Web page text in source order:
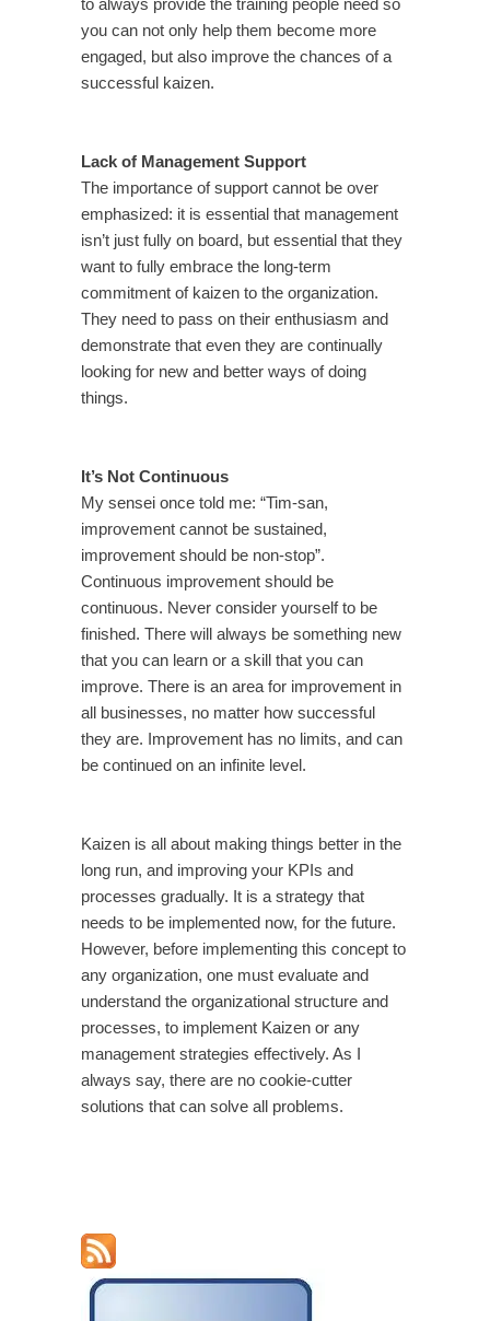
to always provide the training people need so
you can not only help them become more
engaged, but also improve the chances of a
successful kaizen.
Lack of Management Support
The importance of support cannot be over
emphasized: it is essential that management
isn’t just fully on board, but essential that they
want to fully embrace the long-term
commitment of kaizen to the organization.
They need to pass on their enthusiasm and
demonstrate that even they are continually
looking for new and better ways of doing
things.
It’s Not Continuous
My sensei once told me: “Tim-san,
improvement cannot be sustained,
improvement should be non-stop”.
Continuous improvement should be
continuous. Never consider yourself to be
finished. There will always be something new
that you can learn or a skill that you can
improve. There is an area for improvement in
all businesses, no matter how successful
they are. Improvement has no limits, and can
be continued on an infinite level.
Kaizen is all about making things better in the
long run, and improving your KPIs and
processes gradually. It is a strategy that
needs to be implemented now, for the future.
However, before implementing this concept to
any organization, one must evaluate and
understand the organizational structure and
processes, to implement Kaizen or any
management strategies effectively. As I
always say, there are no cookie-cutter
solutions that can solve all problems.